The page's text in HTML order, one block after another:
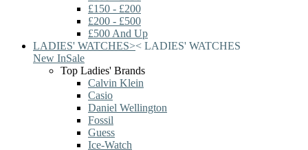
£150 - £200
£200 - £500
£500 And Up
LADIES' WATCHES>< LADIES' WATCHES
New InSale
Top Ladies' Brands
Calvin Klein
Casio
Daniel Wellington
Fossil
Guess
Ice-Watch